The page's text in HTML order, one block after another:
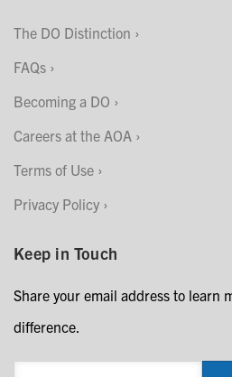
The DO Distinction
FAQs
Becoming a DO
Careers at the AOA
Terms of Use
Privacy Policy
Keep in Touch
Share your email address to learn
difference.